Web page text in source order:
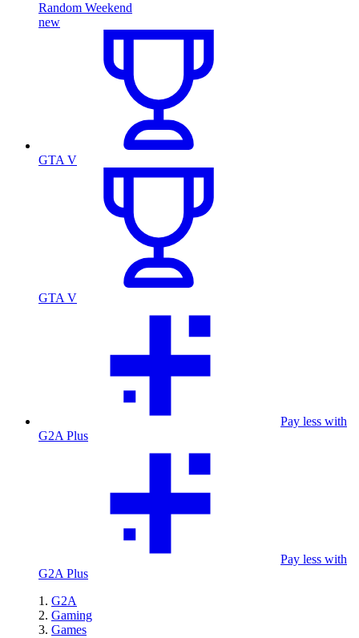
Random Weekend
new
GTA V
GTA V
Pay less with
G2A Plus
Pay less with
G2A Plus
G2A
Gaming
Games